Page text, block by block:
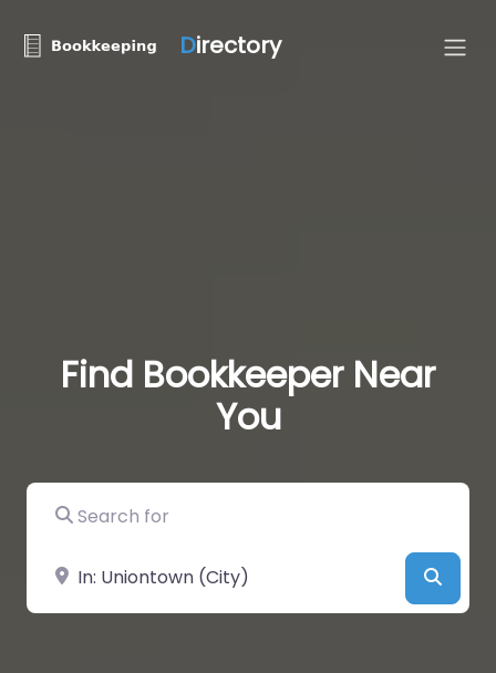
Directory
Find Bookkeeper Near
You
Search for
Near